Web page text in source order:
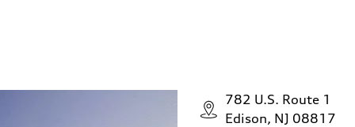
782 U.S. Route 1
Edison, NJ 08817